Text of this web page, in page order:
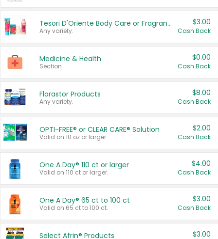
Tesori D'Oriente Body Care or Fragrance
Any variety.
$3.00
Cash Back
Medicine & Health
Section
$0.00
Cash Back
Florastor Products
Any variety.
$8.00
Cash Back
OPTI-FREE® or CLEAR CARE® Solution
Valid on 10 oz or larger.
$2.00
Cash Back
One A Day® 110 ct or larger
Valid on 110 ct or larger.
$4.00
Cash Back
One A Day® 65 ct to 100 ct
Valid on 65 ct to 100 ct.
$3.00
Cash Back
Select Afrin® Products $3.00